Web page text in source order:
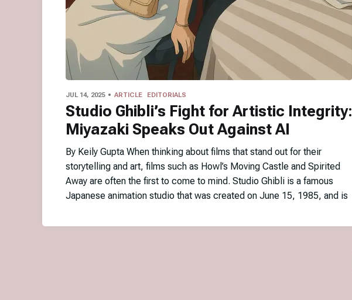
JUL 14, 2025 ARTICLE EDITORIALS
Studio Ghibli’s Fight for Artistic Integrity:
Miyazaki Speaks Out Against AI
By Keily Gupta When thinking about films that stand out for their
storytelling and art, films such as Howl’s Moving Castle and Spirited
Away are often the first to come to mind. Studio Ghibli is a famous
Japanese animation studio that was created on June 15, 1985, and is